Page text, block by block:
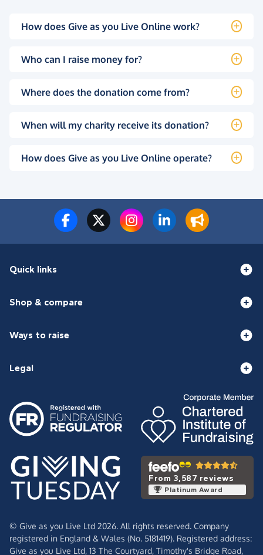
How does Give as you Live Online work?
Who can I raise money for?
Where does the donation come from?
When will my charity receive its donation?
How does Give as you Live Online operate?
Quick links
Shop & compare
Ways to raise
Legal
From 3,587 reviews
Platinum Award
© Give as you Live Ltd 2026. All rights reserved. Company
registered in England & Wales (No. 5181419). Registered address:
Give as you Live Ltd, 13 The Courtyard, Timothy's Bridge Road,